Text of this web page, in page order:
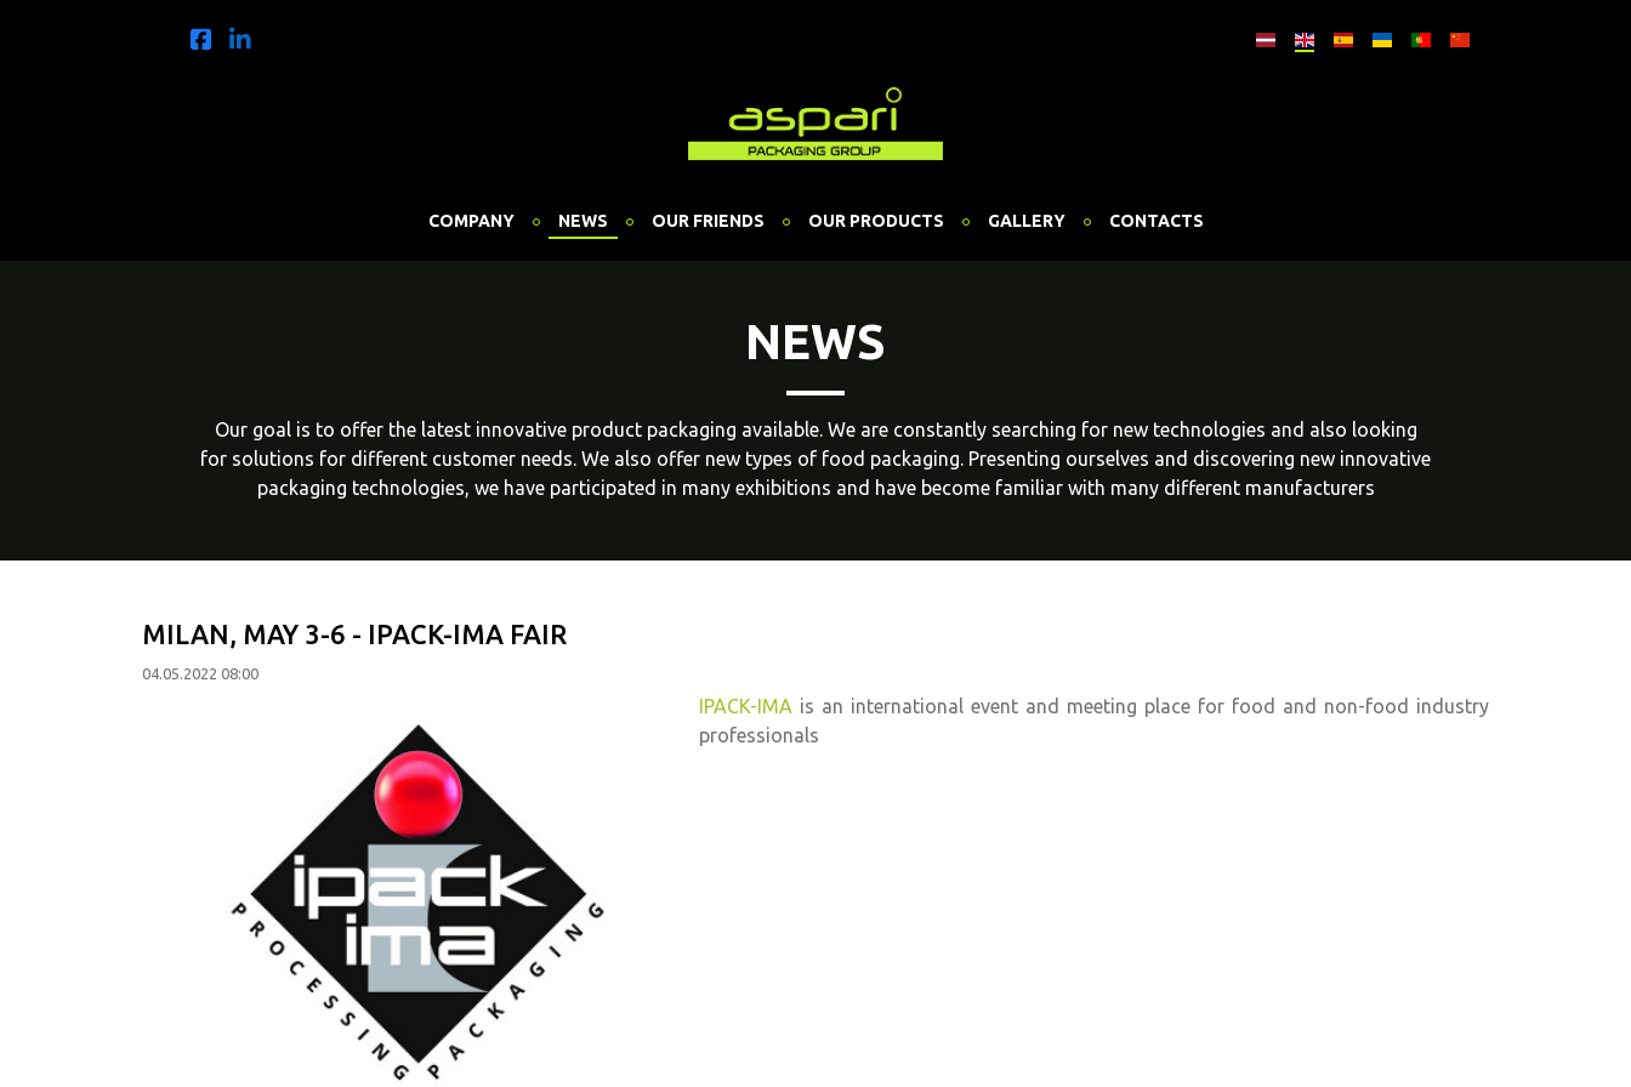
COMPANY NEWS OUR FRIENDS OUR PRODUCTS GALLERY CONTACTS
NEWS
Our goal is to offer the latest innovative product packaging available. We are constantly searching for new technologies and also looking
for solutions for different customer needs. We also offer new types of food packaging. Presenting ourselves and discovering new innovative
packaging technologies, we have participated in many exhibitions and have become familiar with many different manufacturers
MILAN, MAY 3-6 - IPACK-IMA FAIR
04.05.2022 08:00
IPACK-IMA is an international event and meeting place for food and non-food industry
professionals